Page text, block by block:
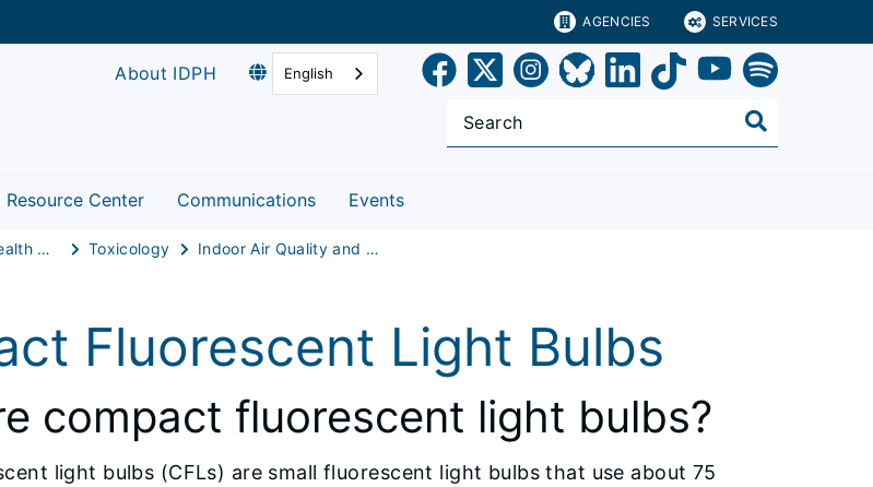
AGENCIES SERVICES
About IDPH English
Resource Center Communications Events
Environmental Health Protection Toxicology Indoor Air Quality and Healthy Homes
Fluorescent Light Bulbs
compact fluorescent light bulbs?
light bulbs (CFLs) are small fluorescent light bulbs that use about 75